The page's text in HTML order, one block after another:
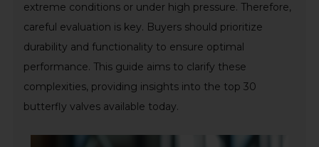
extreme conditions or under high pressure. Therefore,
careful evaluation is key. Buyers should prioritize
durability and functionality to ensure optimal
performance. This guide aims to clarify these
complexities, providing insights into the top 30
butterfly valves available today.